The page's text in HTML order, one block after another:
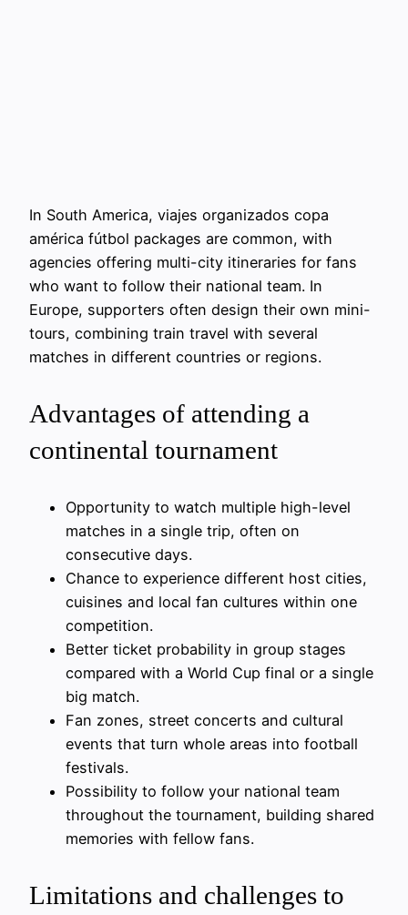
In South America, viajes organizados copa
américa fútbol packages are common, with
agencies offering multi-city itineraries for fans
who want to follow their national team. In
Europe, supporters often design their own mini-
tours, combining train travel with several
matches in different countries or regions.
Advantages of attending a
continental tournament
Opportunity to watch multiple high-level
matches in a single trip, often on
consecutive days.
Chance to experience different host cities,
cuisines and local fan cultures within one
competition.
Better ticket probability in group stages
compared with a World Cup final or a single
big match.
Fan zones, street concerts and cultural
events that turn whole areas into football
festivals.
Possibility to follow your national team
throughout the tournament, building shared
memories with fellow fans.
Limitations and challenges to